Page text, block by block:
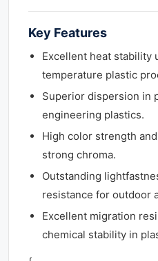
Key Features
Excellent heat stability
temperature plastic
Superior dispersion in
engineering plastics.
High color strength
strong chroma.
Outstanding
resistance for outdoor
Excellent migration
chemical stability in